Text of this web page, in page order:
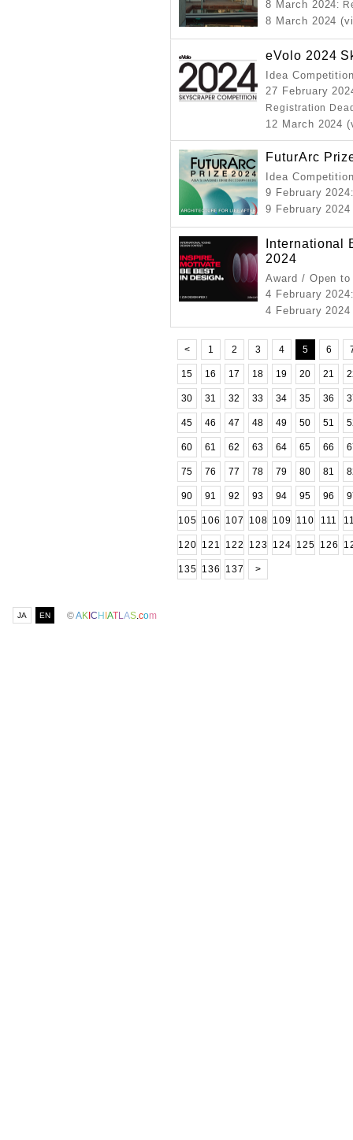
8 March 2024:
8 March 2024
eVolo 2024
Idea
27 February
Registration
12 March 2024
FuturArc
Idea
9 February 2024
9 February
International
2024
Award / Open
4 February 2024
4 February
< 1 2 3 4 5 6
15 16 17 18 19 20 21
30 31 32 33 34 35 36
45 46 47 48 49 50 51
60 61 62 63 64 65 66
75 76 77 78 79 80 81
90 91 92 93 94 95 96
105 106 107 108 109 110 111
120 121 122 123 124 125 126
135 136 137 >
JA EN ©AK C H ATLAS.com